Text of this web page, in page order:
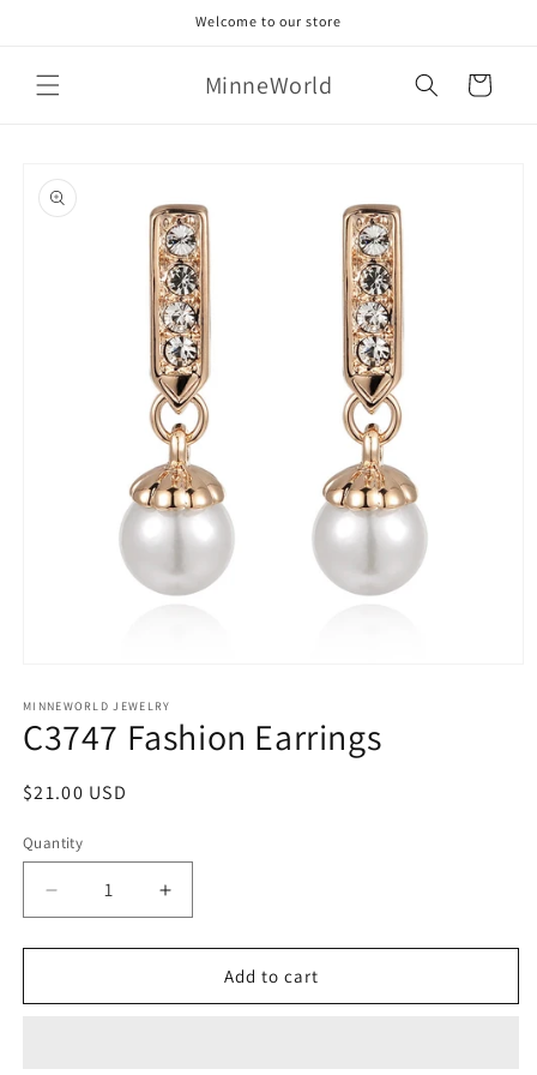
Welcome to our store
MinneWorld Cart
product
information
1
in
modal
MINNEWORLD JEWELRY
C3747 Fashion Earrings
Regular
$21.00 USD
Quantity
Decrease
quantity
for
Fashion
Increase
quantity
for
C3747
Fashion
Add to cart